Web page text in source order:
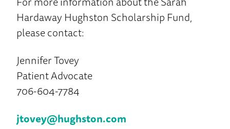
Hardaway Hughston Scholarship Fund,
please contact:
Jennifer Tovey
Patient Advocate
706-604-7784
jtovey@hughston.com